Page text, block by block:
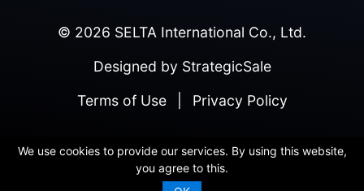
© 2026 SELTA International Co., Ltd.
Designed by StrategicSale
Terms of Use
Privacy Policy
We use cookies to provide our services. By using this website,
you agree to this.